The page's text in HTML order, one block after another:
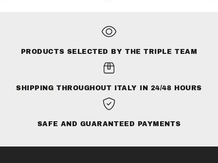
PRODUCTS SELECTED BY THE TRIPLE TEAM
SHIPPING THROUGHOUT ITALY IN 24/48 HOURS
SAFE AND GUARANTEED PAYMENTS